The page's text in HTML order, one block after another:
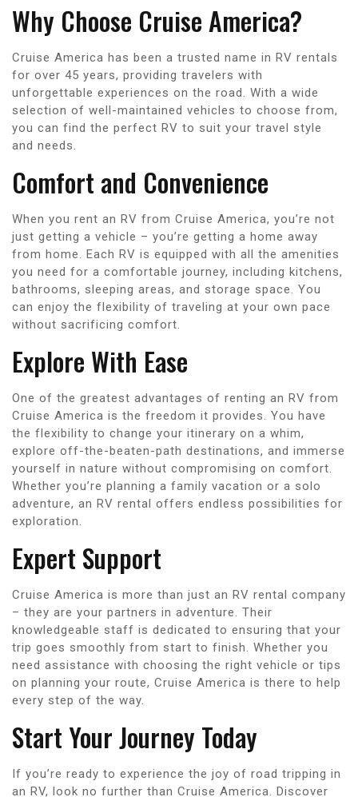
Why Choose Cruise America?
Cruise America has been a trusted name in RV rentals
for over 45 years, providing travelers with
unforgettable experiences on the road. With a wide
selection of well-maintained vehicles to choose from,
you can find the perfect RV to suit your travel style
and needs.
Comfort and Convenience
When you rent an RV from Cruise America, you’re not
just getting a vehicle – you’re getting a home away
from home. Each RV is equipped with all the amenities
you need for a comfortable journey, including kitchens,
bathrooms, sleeping areas, and storage space. You
can enjoy the flexibility of traveling at your own pace
without sacrificing comfort.
Explore With Ease
One of the greatest advantages of renting an RV from
Cruise America is the freedom it provides. You have
the flexibility to change your itinerary on a whim,
explore off-the-beaten-path destinations, and immerse
yourself in nature without compromising on comfort.
Whether you’re planning a family vacation or a solo
adventure, an RV rental offers endless possibilities for
exploration.
Expert Support
Cruise America is more than just an RV rental company
– they are your partners in adventure. Their
knowledgeable staff is dedicated to ensuring that your
trip goes smoothly from start to finish. Whether you
need assistance with choosing the right vehicle or tips
on planning your route, Cruise America is there to help
every step of the way.
Start Your Journey Today
If you’re ready to experience the joy of road tripping in
an RV, look no further than Cruise America. Discover